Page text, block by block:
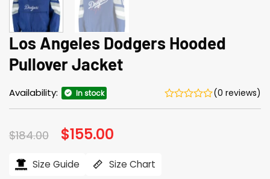
Los Angeles Dodgers Hooded
Pullover Jacket
Availability: In stock (0 reviews)
$184.00 Original
price
$184.00.
$155.00
$155.00.
Size Guide Size Chart